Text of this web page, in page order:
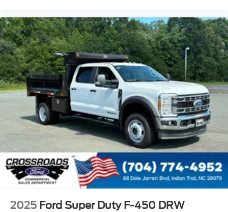
2025 Ford Super Duty F-450 DRW